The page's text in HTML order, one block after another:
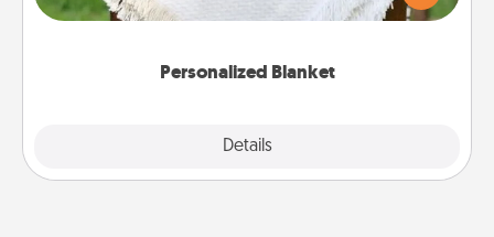
Personalized Blanket
Details
for snuggling on the couch together?